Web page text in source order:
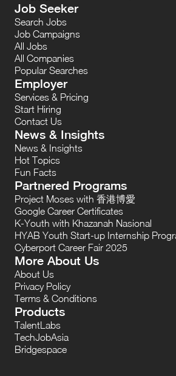
Job Seeker
Search Jobs
Job Campaigns
All Jobs
All Companies
Popular Searches
Employer
Services & Pricing
Start Hiring
Contact Us
News & Insights
News & Insights
Hot Topics
Fun Facts
Partnered Programs
Project Moses with 香港博愛
Google Career Certificates
K-Youth with Khazanah Nasional
HYAB Youth Start-up Internship
Cyberport Career Fair 2025
More About Us
About Us
Privacy Policy
Terms & Conditions
Products
TalentLabs
TechJobAsia
Bridgespace